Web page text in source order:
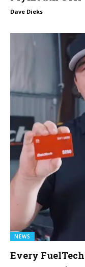
Dave Dieks
NEWS
Every